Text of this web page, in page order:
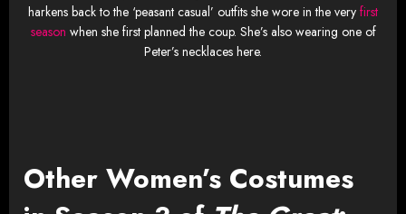
harkens back to the ‘peasant casual’ outfits she wore in the very first
season when she first planned the coup. She’s also wearing one of
Peter’s necklaces here.
Other Women’s Costumes